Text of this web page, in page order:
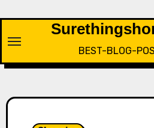
content
BEST-BLOG-